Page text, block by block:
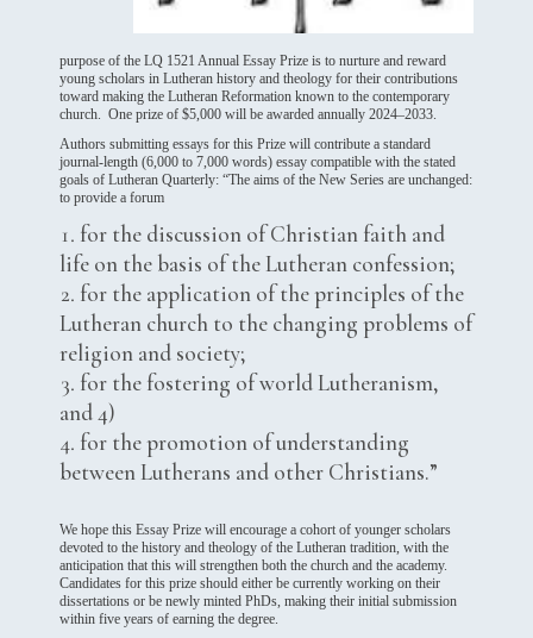
purpose of the LQ 1521 Annual Essay Prize is to nurture and reward
young scholars in Lutheran history and theology for their contributions
toward making the Lutheran Reformation known to the contemporary
church. One prize of $5,000 will be awarded annually 2024–2033.
Authors submitting essays for this Prize will contribute a standard
journal-length (6,000 to 7,000 words) essay compatible with the stated
goals of Lutheran Quarterly: “The aims of the New Series are unchanged:
to provide a forum
for the discussion of Christian faith and
life on the basis of the Lutheran confession;
for the application of the principles of the
Lutheran church to the changing problems of
religion and society;
for the fostering of world Lutheranism,
and 4)
for the promotion of understanding
between Lutherans and other Christians.”
We hope this Essay Prize will encourage a cohort of younger scholars
devoted to the history and theology of the Lutheran tradition, with the
anticipation that this will strengthen both the church and the academy.
Candidates for this prize should either be currently working on their
dissertations or be newly minted PhDs, making their initial submission
within five years of earning the degree.